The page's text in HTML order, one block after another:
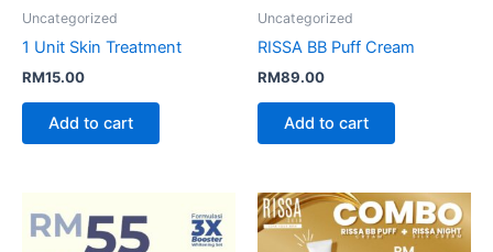
Uncategorized
1 Unit Skin Treatment
RM15.00
Add to cart
Uncategorized
RISSA BB Puff Cream
RM89.00
Add to cart